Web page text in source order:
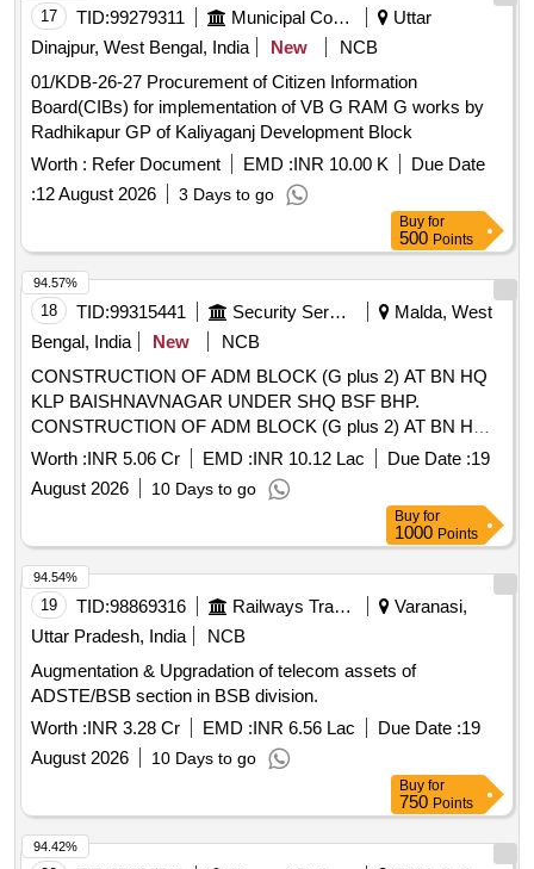
17 TID:99279311 Municipal Corporations
Uttar
Dinajpur, West Bengal, India
New
NCB
01/KDB-26-27 Procurement of Citizen Information
Board(CIBs) for implementation of VB G RAM G works by
Radhikapur GP of Kaliyaganj Development Block
Worth : Refer Document EMD :INR 10.00 K
Due Date
:12 August 2026 3 Days to go
Buy for
500 Points
18 TID:99315441 Security Services
Malda, West
Bengal, India
New
NCB
CONSTRUCTION OF ADM BLOCK (G plus 2) AT BN HQ
KLP BAISHNAVNAGAR UNDER SHQ BSF BHP.
CONSTRUCTION OF ADM BLOCK (G plus 2) AT BN HQ
KLP BAISHNAVNAGAR UNDER SHQ BSF BHP.
Worth :INR 5.06 Cr EMD :INR 10.12 Lac Due Date :19
August 2026
10 Days to go
94.57%
Buy for
1000 Points
19 TID:98869316 Railways Transport Services
Varanasi,
Uttar Pradesh, India
NCB
Augmentation & Upgradation of telecom assets of
ADSTE/BSB section in BSB division.
Worth :INR 3.28 Cr EMD :INR 6.56 Lac Due Date :19
August 2026
10 Days to go
94.54%
Buy for
750 Points
94.42%